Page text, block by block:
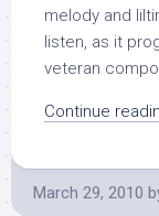
melody and
listen, as it
veteran
Continue
March 29, 2010